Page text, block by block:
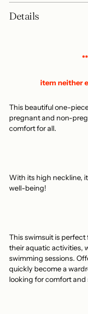
a
Details
item neither
This beautiful one-
pregnant and non-
comfort for all.
With its high neckline,
well-being!
This swimsuit is
their aquatic activities,
swimming sessions.
quickly become a
looking for comfort and